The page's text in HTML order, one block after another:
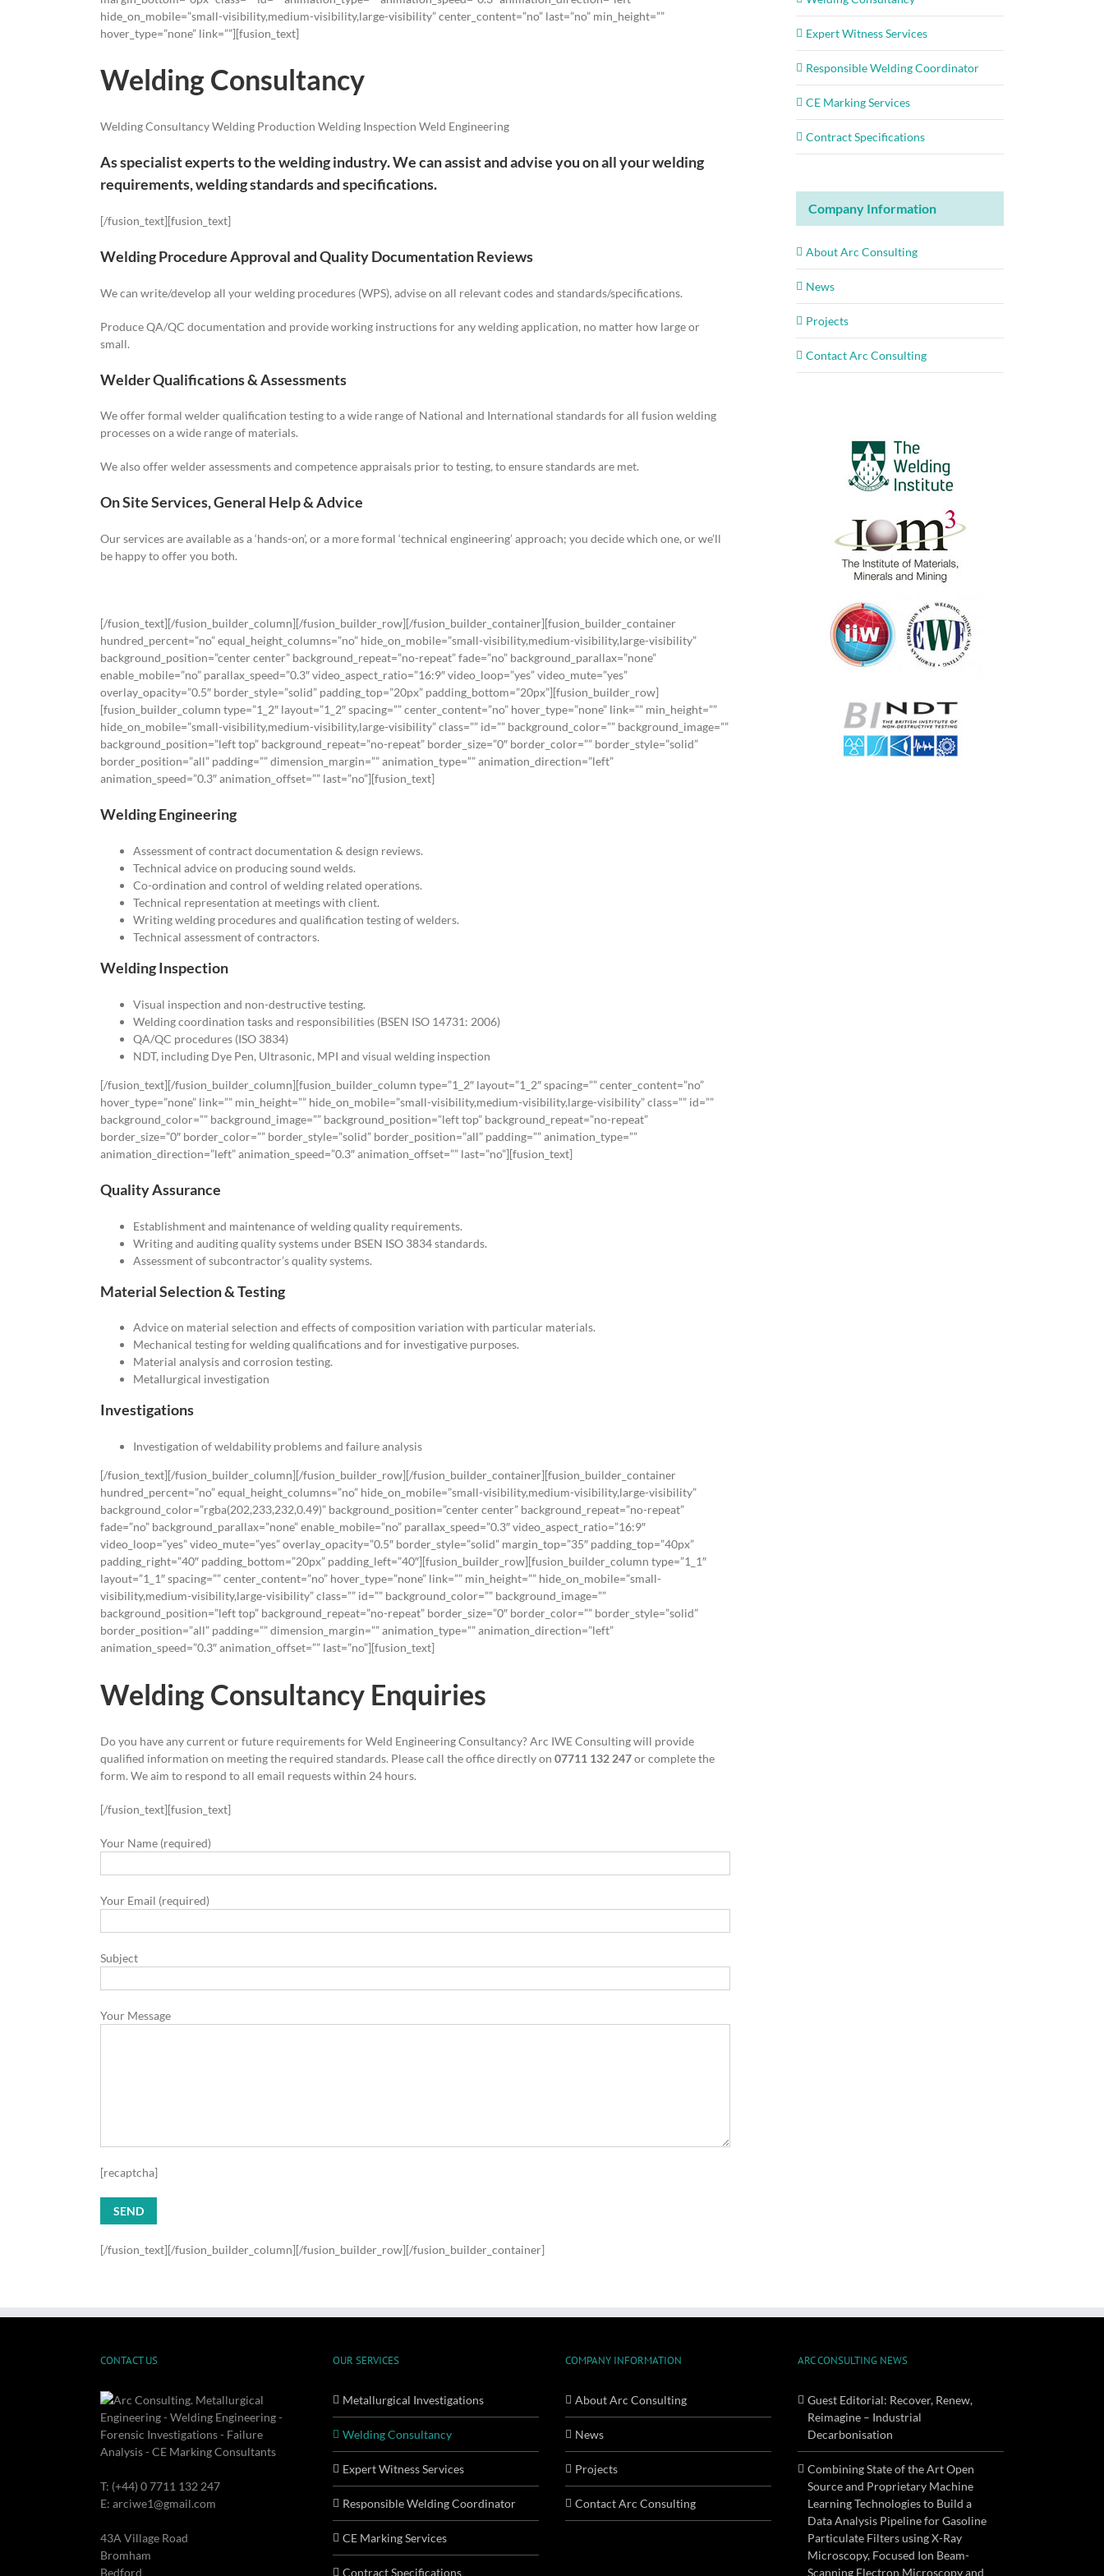
hide_on_mobile=”small-visibility,medium-visibility,large-visibility” center_content=”no” last=”no” min_height=””
hover_type=”none” link=””][fusion_text]
Welding Consultancy
Welding Consultancy Welding Production Welding Inspection Weld Engineering
As specialist experts to the welding industry. We can assist and advise you on all your welding
requirements, welding standards and specifications.
[/fusion_text][fusion_text]
Welding Procedure Approval and Quality Documentation Reviews
We can write/develop all your welding procedures (WPS), advise on all relevant codes and standards/specifications.
Produce QA/QC documentation and provide working instructions for any welding application, no matter how large or
small.
Welder Qualifications & Assessments
We offer formal welder qualification testing to a wide range of National and International standards for all fusion welding
processes on a wide range of materials.
We also offer welder assessments and competence appraisals prior to testing, to ensure standards are met.
On Site Services, General Help & Advice
Our services are available as a ‘hands-on’, or a more formal ‘technical engineering’ approach; you decide which one, or we’ll
be happy to offer you both.
[/fusion_text][/fusion_builder_column][/fusion_builder_row][/fusion_builder_container][fusion_builder_container
hundred_percent=”no” equal_height_columns=”no” hide_on_mobile=”small-visibility,medium-visibility,large-visibility”
background_position=”center center” background_repeat=”no-repeat” fade=”no” background_parallax=”none”
enable_mobile=”no” parallax_speed=”0.3″ video_aspect_ratio=”16:9″ video_loop=”yes” video_mute=”yes”
overlay_opacity=”0.5″ border_style=”solid” padding_top=”20px” padding_bottom=”20px”][fusion_builder_row]
[fusion_builder_column type=”1_2″ layout=”1_2″ spacing=”” center_content=”no” hover_type=”none” link=”” min_height=””
hide_on_mobile=”small-visibility,medium-visibility,large-visibility” class=”” id=”” background_color=”” background_image=””
background_position=”left top” background_repeat=”no-repeat” border_size=”0″ border_color=”” border_style=”solid”
border_position=”all” padding=”” dimension_margin=”” animation_type=”” animation_direction=”left”
animation_speed=”0.3″ animation_offset=”” last=”no”][fusion_text]
Welding Engineering
Assessment of contract documentation & design reviews.
Technical advice on producing sound welds.
Co-ordination and control of welding related operations.
Technical representation at meetings with client.
Writing welding procedures and qualification testing of welders.
Technical assessment of contractors.
Welding Inspection
Visual inspection and non-destructive testing.
Welding coordination tasks and responsibilities (BSEN ISO 14731: 2006)
QA/QC procedures (ISO 3834)
NDT, including Dye Pen, Ultrasonic, MPI and visual welding inspection
[/fusion_text][/fusion_builder_column][fusion_builder_column type=”1_2″ layout=”1_2″ spacing=”” center_content=”no”
hover_type=”none” link=”” min_height=”” hide_on_mobile=”small-visibility,medium-visibility,large-visibility” class=”” id=””
background_color=”” background_image=”” background_position=”left top” background_repeat=”no-repeat”
border_size=”0″ border_color=”” border_style=”solid” border_position=”all” padding=”” animation_type=””
animation_direction=”left” animation_speed=”0.3″ animation_offset=”” last=”no”][fusion_text]
Quality Assurance
Establishment and maintenance of welding quality requirements.
Writing and auditing quality systems under BSEN ISO 3834 standards.
Assessment of subcontractor’s quality systems.
Material Selection & Testing
Advice on material selection and effects of composition variation with particular materials.
Mechanical testing for welding qualifications and for investigative purposes.
Material analysis and corrosion testing.
Metallurgical investigation
Investigations
Investigation of weldability problems and failure analysis
[/fusion_text][/fusion_builder_column][/fusion_builder_row][/fusion_builder_container][fusion_builder_container
hundred_percent=”no” equal_height_columns=”no” hide_on_mobile=”small-visibility,medium-visibility,large-visibility”
background_color=”rgba(202,233,232,0.49)” background_position=”center center” background_repeat=”no-repeat”
fade=”no” background_parallax=”none” enable_mobile=”no” parallax_speed=”0.3″ video_aspect_ratio=”16:9″
video_loop=”yes” video_mute=”yes” overlay_opacity=”0.5″ border_style=”solid” margin_top=”35″ padding_top=”40px”
padding_right=”40″ padding_bottom=”20px” padding_left=”40″][fusion_builder_row][fusion_builder_column type=”1_1″
layout=”1_1″ spacing=”” center_content=”no” hover_type=”none” link=”” min_height=”” hide_on_mobile=”small-
visibility,medium-visibility,large-visibility” class=”” id=”” background_color=”” background_image=””
background_position=”left top” background_repeat=”no-repeat” border_size=”0″ border_color=”” border_style=”solid”
border_position=”all” padding=”” dimension_margin=”” animation_type=”” animation_direction=”left”
animation_speed=”0.3″ animation_offset=”” last=”no”][fusion_text]
Welding Consultancy Enquiries
Do you have any current or future requirements for Weld Engineering Consultancy? Arc IWE Consulting will provide
qualified information on meeting the required standards. Please call the office directly on 07711 132 247or complete the
form. We aim to respond to all email requests within 24 hours.
[/fusion_text][fusion_text]
Your Name (required)
Your Email (required)
Subject
Your Message
[recaptcha]
[/fusion_text][/fusion_builder_column][/fusion_builder_row][/fusion_builder_container]
Expert Witness Services
Responsible Welding Coordinator
CE Marking Services
Contract Specifications
Company Information
About Arc Consulting
News
Projects
Contact Arc Consulting
CONTACT US
T: (+44) 0 7711 132 247
E: arciwe1@gmail.com
43A Village Road
Bromham
Bedford
OUR SERVICES
Metallurgical Investigations
Welding Consultancy
Expert Witness Services
Responsible Welding Coordinator
CE Marking Services
Contract Specifications
COMPANY INFORMATION
About Arc Consulting
News
Projects
Contact Arc Consulting
ARC CONSULTING NEWS
Guest Editorial: Recover, Renew,
Reimagine – Industrial
Decarbonisation
Combining State of the Art Open
Source and Proprietary Machine
Learning Technologies to Build a
Data Analysis Pipeline for Gasoline
Particulate Filters using X-Ray
Microscopy, Focused Ion Beam-
Scanning Electron Microscopy and